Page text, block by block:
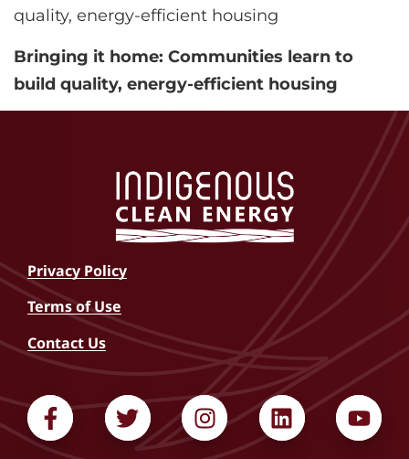
quality, energy-efficient housing
Bringing it home: Communities learn to
build quality, energy-efficient housing
Privacy Policy
Terms of Use
Contact Us